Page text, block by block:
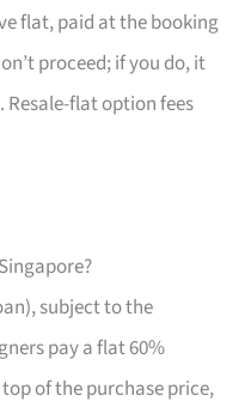
flat, paid at the booking
proceed; if you do, it
flat option fees
subject to the
pay a flat 60%
of the purchase price,